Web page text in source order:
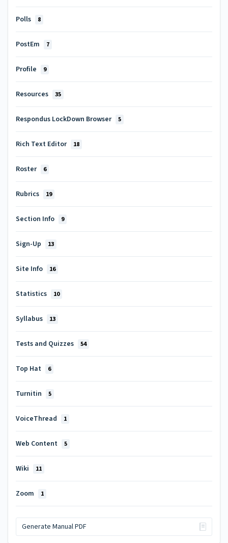
Polls 8
PostEm 7
Profile 9
Resources 35
Respondus LockDown Browser 5
Rich Text Editor 18
Roster 6
Rubrics 19
Section Info 9
Sign-Up 13
Site Info 16
Statistics 10
Syllabus 13
Tests and Quizzes 54
Top Hat 6
Turnitin 5
VoiceThread 1
Web Content 5
Wiki 11
Zoom 1
Generate Manual PDF